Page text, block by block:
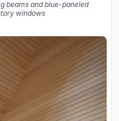
beams and blue-paneled
windows